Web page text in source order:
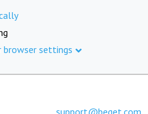
browser settings
support@beget.com